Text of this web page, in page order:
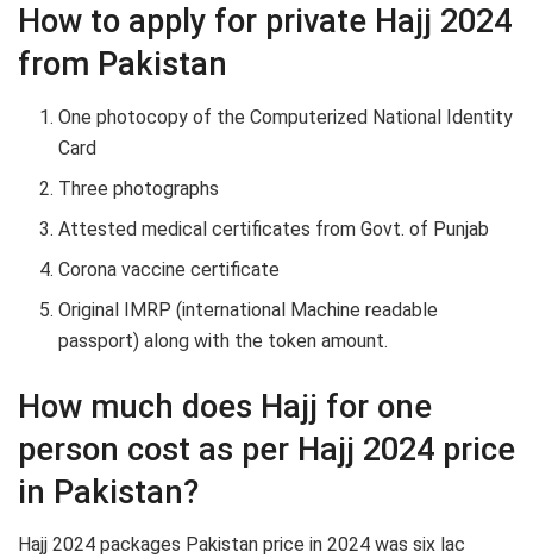
How to apply for private Hajj 2024
from Pakistan
One photocopy of the Computerized National Identity
Card
Three photographs
Attested medical certificates from Govt. of Punjab
Corona vaccine certificate
Original IMRP (international Machine readable
passport) along with the token amount.
How much does Hajj for one
person cost as per Hajj 2024 price
in Pakistan?
Hajj 2024 packages Pakistan price in 2024 was six lac